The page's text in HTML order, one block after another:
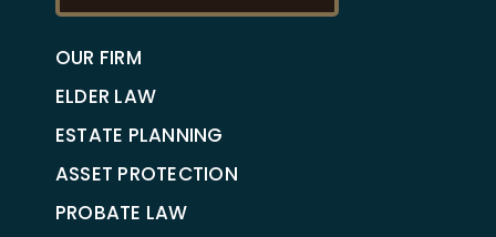
OUR FIRM
ELDER LAW
ESTATE PLANNING
ASSET PROTECTION
PROBATE LAW